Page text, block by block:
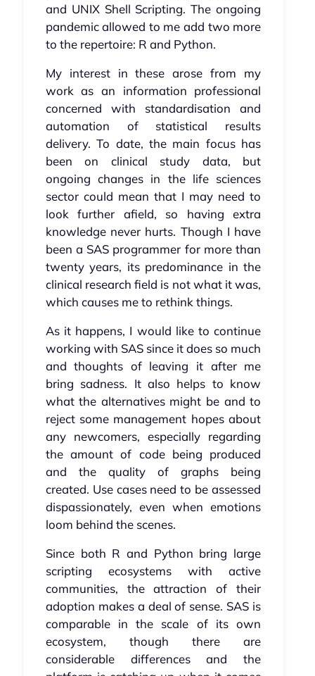
and UNIX Shell Scripting. The ongoing
pandemic allowed to me add two more
to the repertoire: R and Python.
My interest in these arose from my
work as an information professional
concerned with standardisation and
automation of statistical results
delivery. To date, the main focus has
been on clinical study data, but
ongoing changes in the life sciences
sector could mean that I may need to
look further afield, so having extra
knowledge never hurts. Though I have
been a SAS programmer for more than
twenty years, its predominance in the
clinical research field is not what it was,
which causes me to rethink things.
As it happens, I would like to continue
working with SAS since it does so much
and thoughts of leaving it after me
bring sadness. It also helps to know
what the alternatives might be and to
reject some management hopes about
any newcomers, especially regarding
the amount of code being produced
and the quality of graphs being
created. Use cases need to be assessed
dispassionately, even when emotions
loom behind the scenes.
Since both R and Python bring large
scripting ecosystems with active
communities, the attraction of their
adoption makes a deal of sense. SAS is
comparable in the scale of its own
ecosystem, though there are
considerable differences and the